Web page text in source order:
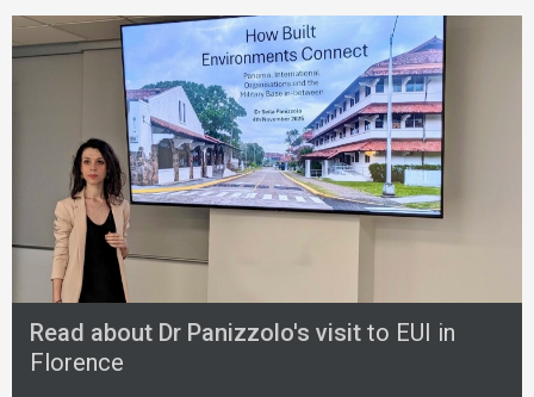
Read about Dr Panizzolo's visit to EUI in
Florence